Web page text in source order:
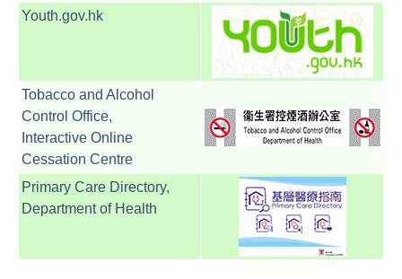
Youth.gov.hk
Tobacco and Alcohol
Control Office,
Interactive Online
Cessation Centre
Primary Care Directory,
Department of Health